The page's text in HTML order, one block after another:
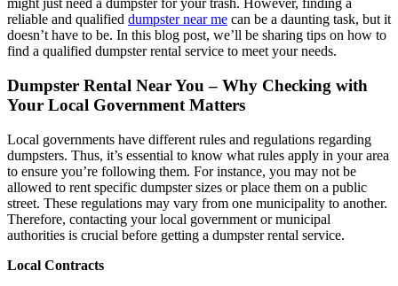
might just need a dumpster for your trash. However, finding a
reliable and qualified dumpster near me can be a daunting task, but it
doesn’t have to be. In this blog post, we’ll be sharing tips on how to
find a qualified dumpster rental service to meet your needs.
Dumpster Rental Near You – Why Checking with
Your Local Government Matters
Local governments have different rules and regulations regarding
dumpsters. Thus, it’s essential to know what rules apply in your area
to ensure you’re following them. For instance, you may not be
allowed to rent specific dumpster sizes or place them on a public
street. These regulations may vary from one municipality to another.
Therefore, contacting your local government or municipal
authorities is crucial before getting a dumpster rental service.
Local Contracts